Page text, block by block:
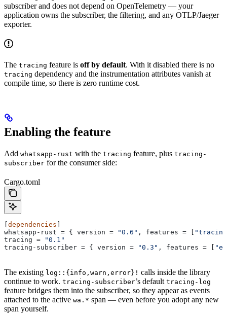
subscriber and does not depend on OpenTelemetry — your
application owns the subscriber, the filtering, and any OTLP/Jaeger
exporter.
The tracing feature is off by default. With it disabled there is no
tracing dependency and the instrumentation attributes vanish at
compile time, so there is zero runtime cost.
Enabling the feature
Add whatsapp-rust with the tracing feature, plus tracing-
subscriber for the consumer side:
Cargo.toml
dependencies
whatsapp-rust = { version = "0.6" , features = [
tracing =
"0.1"
tracing-subscriber = { version = "0.3" , features = [
The existing log::{info,warn,error}! calls inside the library
continue to work. tracing-subscriber’s default tracing-log
feature bridges them into the subscriber, so they appear as events
attached to the active wa.* span — even before you adopt any new
span yourself.